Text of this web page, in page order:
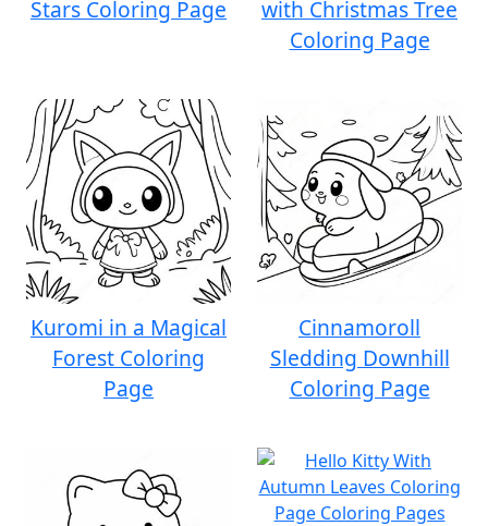
Stars Coloring Page
with Christmas Tree
Coloring Page
Kuromi in a Magical
Forest Coloring
Page
Cinnamoroll
Sledding Downhill
Coloring Page